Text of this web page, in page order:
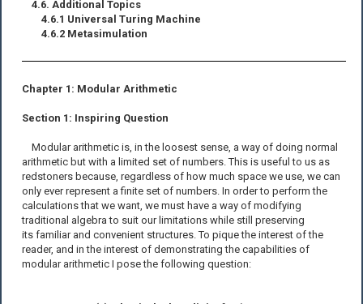
4.6. Additional Topics
4.6.1 Universal Turing Machine
4.6.2 Metasimulation
Chapter 1: Modular Arithmetic
Section 1: Inspiring Question
Modular arithmetic is, in the loosest sense, a way of doing normal
arithmetic but with a limited set of numbers. This is useful to us as
redstoners because, regardless of how much space we use, we can
only ever represent a finite set of numbers. In order to perform the
calculations that we want, we must have a way of modifying
traditional algebra to suit our limitations while still preserving
its familiar and convenient structures. To pique the interest of the
reader, and in the interest of demonstrating the capabilities of
modular arithmetic I pose the following question: